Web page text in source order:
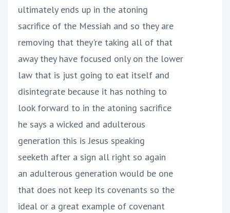
ultimately ends up in the atoning
sacrifice of the Messiah and so they are
removing that they're taking all of that
away they have focused only on the lower
law that is just going to eat itself and
disintegrate because it has nothing to
look forward to in the atoning sacrifice
he says a wicked and adulterous
generation this is Jesus speaking
seeketh after a sign all right so again
an adulterous generation would be one
that does not keep its covenants so the
ideal or a great example of covenant